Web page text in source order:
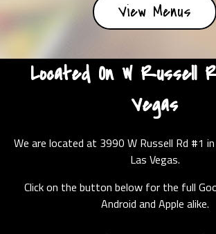
View Menus
Located On W Russell
Vegas
We are located at 3990 W Russell Rd #1
Las Vegas.
Click on the button below for the full
Android and Apple alike.